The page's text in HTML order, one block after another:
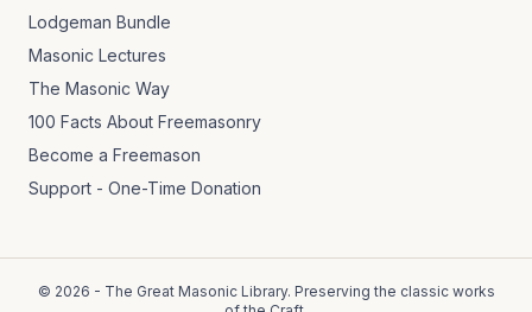
Lodgeman Bundle
Masonic Lectures
The Masonic Way
100 Facts About Freemasonry
Become a Freemason
Support - One-Time Donation
© 2026 - The Great Masonic Library. Preserving the classic works